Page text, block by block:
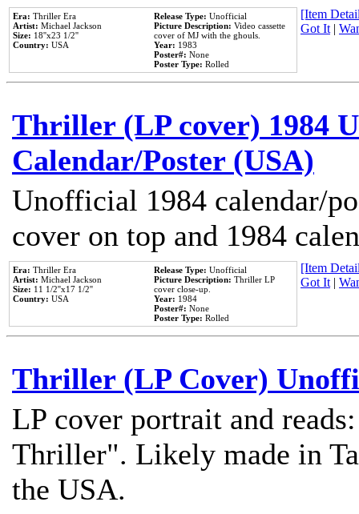
Era: Thriller Era
Artist: Michael Jackson
Size: 18''x23 1/2''
Country: USA
Release Type: Unofficial
Picture Description: Video cassette
cover of MJ with the ghouls.
Year: 1983
Poster#: None
Poster Type: Rolled
[Item
Got It|
Thriller (LP cover) 1984
Calendar/Poster (USA)
Unofficial 1984 calendar/
cover on top and 1984
Era: Thriller Era
Artist: Michael Jackson
Size: 11 1/2''x17 1/2''
Country: USA
Release Type: Unofficial
Picture Description: Thriller LP
cover close-up.
Year: 1984
Poster#: None
Poster Type: Rolled
[Item
Got It|
Thriller (LP Cover)
LP cover portrait and
Thriller". Likely made in
the USA.